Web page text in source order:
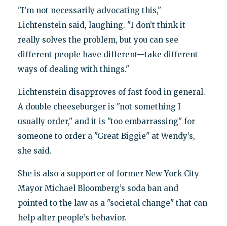
"I’m not necessarily advocating this,"
Lichtenstein said, laughing. "I don’t think it
really solves the problem, but you can see
different people have different—take different
ways of dealing with things."
Lichtenstein disapproves of fast food in general.
A double cheeseburger is "not something I
usually order," and it is "too embarrassing" for
someone to order a "Great Biggie" at Wendy’s,
she said.
She is also a supporter of former New York City
Mayor Michael Bloomberg’s soda ban and
pointed to the law as a "societal change" that can
help alter people’s behavior.